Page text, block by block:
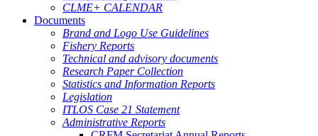
CLME+ CALENDAR
Documents
Brand and Logo Use Guidelines
Fishery Reports
Technical and advisory documents
Research Paper Collection
Statistics and Information Reports
Legislation
ITLOS Case 21 Statement
Administrative Reports